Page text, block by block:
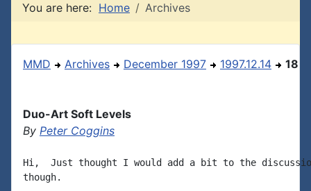
You are here: Home Archives
MMD Archives December 1997 1997.12.14 18
Duo-Art Soft Levels
By Peter Coggins
Hi,  Just thought I would add a bit to the
though.